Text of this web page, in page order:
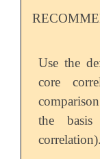
Use the
core
the basis
correlation).